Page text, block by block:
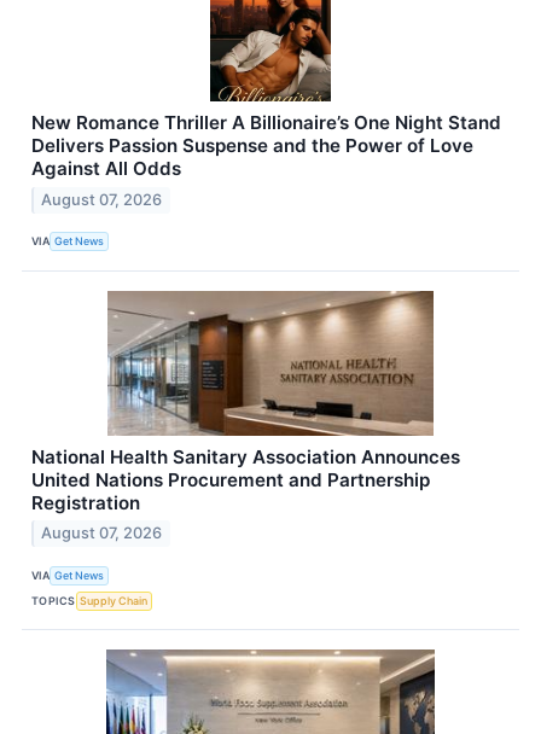
New Romance Thriller A Billionaire’s One Night Stand
Delivers Passion Suspense and the Power of Love
Against All Odds
August 07, 2026
VIA Get News
National Health Sanitary Association Announces
United Nations Procurement and Partnership
Registration
August 07, 2026
VIA Get News
TOPICS Supply Chain